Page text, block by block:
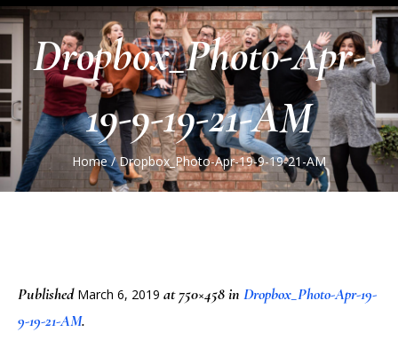
Dropbox_Photo-Apr-
19-9-19-21-AM
Home /Dropbox_Photo-Apr-19-9-19-21-AM
Published March 6, 2019 at 750×458 in Dropbox_Photo-Apr-19-
9-19-21-AM.